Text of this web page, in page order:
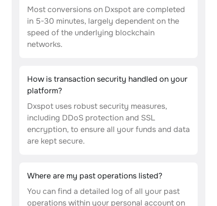
Most conversions on Dxspot are completed
in 5-30 minutes, largely dependent on the
speed of the underlying blockchain
networks.
How is transaction security handled on your
platform?
Dxspot uses robust security measures,
including DDoS protection and SSL
encryption, to ensure all your funds and data
are kept secure.
Where are my past operations listed?
You can find a detailed log of all your past
operations within your personal account on